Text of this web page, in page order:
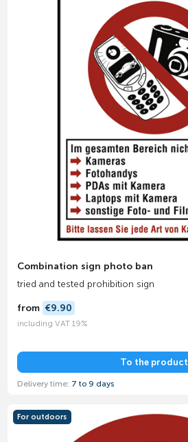
Combination sign photo ban
tried and tested prohibition sign
from €9.90
including VAT 19%
To the product
Delivery time: 7 to 9 days
For outdoors